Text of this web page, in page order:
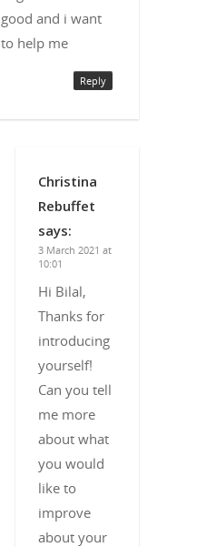
good and i want
to help me
Reply
Christina
Rebuffet
says:
3 March 2021 at
10:01
Hi Bilal,
Thanks for
introducing
yourself!
Can you tell
me more
about what
you would
like to
improve
about your